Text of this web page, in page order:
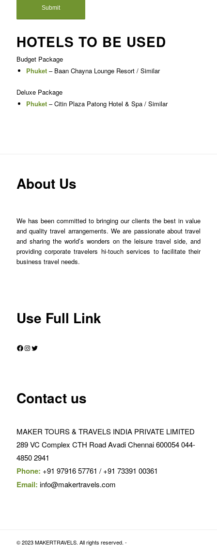
HOTELS TO BE USED
Budget Package
Phuket– Baan Chayna Lounge Resort / Similar
Deluxe Package
Phuket– Citin Plaza Patong Hotel & Spa / Similar
About Us
We has been committed to bringing our clients the best in value
and quality travel arrangements. We are passionate about travel
and sharing the world’s wonders on the leisure travel side, and
providing corporate travelers hi-touch services to facilitate their
business travel needs.
Use Full Link
Facebook
Instagram
Twitter
Contact us
MAKER TOURS & TRAVELS INDIA PRIVATE LIMITED
289 VC Complex CTH Road Avadi Chennai 600054 044-
4850 2941
Phone: +91 97916 57761 / +91 73391 00361
Email: info@makertravels.com
© 2023 MAKERTRAVELS. All rights reserved. -